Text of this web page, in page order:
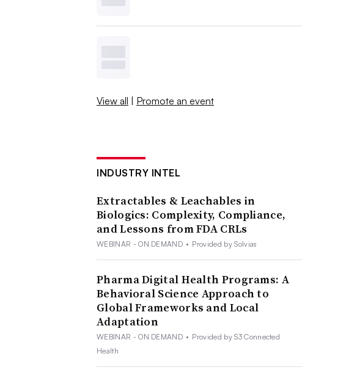
View all | Promote an event
INDUSTRY INTEL
Extractables & Leachables in
Biologics: Complexity, Compliance,
and Lessons from FDA CRLs
WEBINAR - ON DEMAND • Provided by Solvias
Pharma Digital Health Programs: A
Behavioral Science Approach to
Global Frameworks and Local
Adaptation
WEBINAR - ON DEMAND • Provided by S3 Connected
Health